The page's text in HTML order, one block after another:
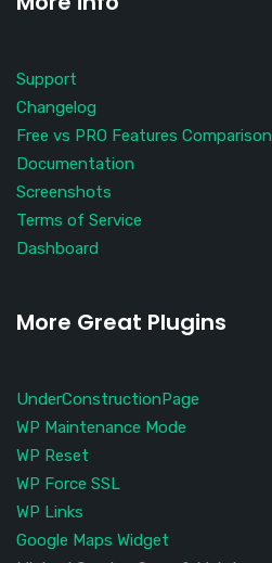
Support
Changelog
Free vs PRO Features Comparison
Documentation
Screenshots
Terms of Service
Dashboard
More Great Plugins
UnderConstructionPage
WP Maintenance Mode
WP Reset
WP Force SSL
WP Links
Google Maps Widget